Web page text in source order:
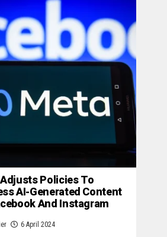
Policies To
AI-Generated Content
And Instagram
6 April 2024